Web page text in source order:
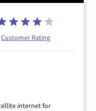
Customer Rating
internet for